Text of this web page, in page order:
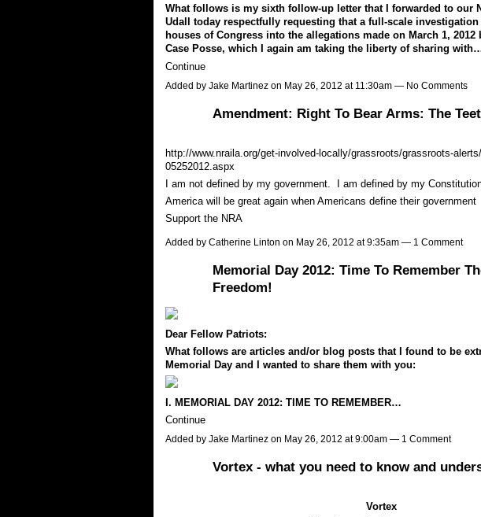
What follows is my sixth follow-up letter that I forwarded to our
Udall today respectfully requesting that a full-scale
houses of Congress into the allegations made on March 1, 2012
Case Posse, which I again am taking the liberty of sharing
Continue
Added by Jake Martinezon May 26, 2012 at 11:30am — No Comments
Amendment: Right To Bear Arms: The
http://www.nraila.org/get-involved-locally/grassroots/grassroots-
05252012.aspx
I am not defined by my government. I am defined by my
America will be great again when Americans define their government
Support the NRA
Added by Catherine Linton on May 26, 2012 at 9:35am — 1 Comment
Memorial Day 2012: Time To Remember
Freedom!
Dear Fellow Patriots:
What follows are articles and/or blog posts that I found to be
Memorial Day and I wanted to share them with you:
I. MEMORIAL DAY 2012: TIME TO REMEMBER…
Continue
Added by Jake Martinezon May 26, 2012 at 9:00am — 1 Comment
Vortex - what you need to know and
Vortex